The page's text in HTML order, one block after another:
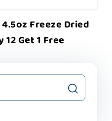
Freeze Dried
12 Get 1 Free